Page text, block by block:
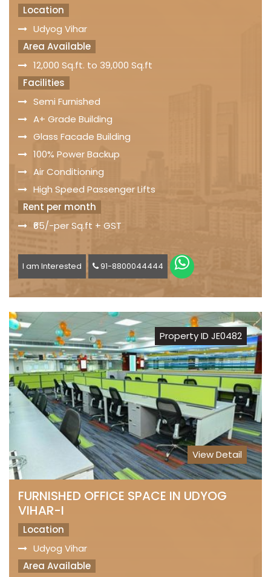
Location
Udyog Vihar
Area Available
12,000 Sq.ft. to 39,000 Sq.ft
Facilities
Semi Furnished
A+ Grade Building
Glass Facade Building
100% Power Backup
Air Conditioning
High Speed Passenger Lifts
Rent per month
₹65/-per Sq.ft + GST
I am Interested 91-8800044444
Property ID JE0482
View Detail
FURNISHED OFFICE SPACE IN UDYOG
VIHAR-I
Location
Udyog Vihar
Area Available